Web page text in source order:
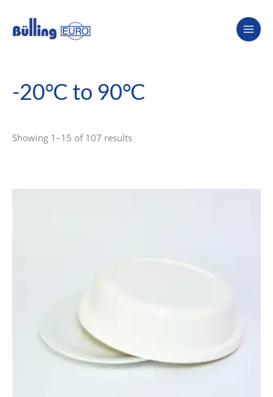
content
-20°C to 90°C
Showing 1–15 of 107 results